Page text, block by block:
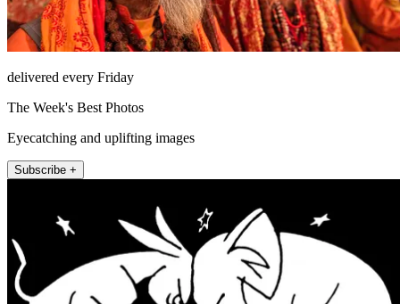
delivered every Friday
The Week's Best Photos
Eyecatching and uplifting images
Subscribe +